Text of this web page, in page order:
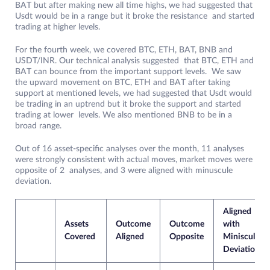
BAT but after making new all time highs, we had suggested that
Usdt would be in a range but it broke the resistance and started
trading at higher levels.
For the fourth week, we covered BTC, ETH, BAT, BNB and
USDT/INR. Our technical analysis suggested that BTC, ETH and
BAT can bounce from the important support levels. We saw
the upward movement on BTC, ETH and BAT after taking
support at mentioned levels, we had suggested that Usdt would
be trading in an uptrend but it broke the support and started
trading at lower levels. We also mentioned BNB to be in a
broad range.
Out of 16 asset-specific analyses over the month, 11 analyses
were strongly consistent with actual moves, market moves were
opposite of 2 analyses, and 3 were aligned with minuscule
deviation.
Assets
Covered
Outcome
Aligned
Outcome
Opposite
Aligned
with
Miniscule
Deviation